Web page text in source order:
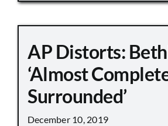
AP Distorts:
‘Almost
Surrounded’
December 10, 2019